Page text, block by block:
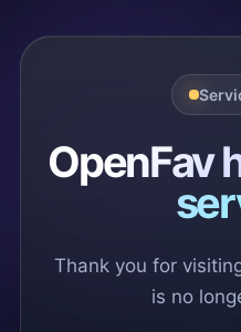
OpenFav
Thank you for
is no